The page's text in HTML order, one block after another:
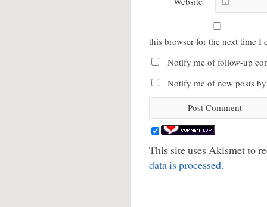
this browser for the next time I
Notify me of follow-up
Notify me of new posts
This site uses Akismet to
data is processed.